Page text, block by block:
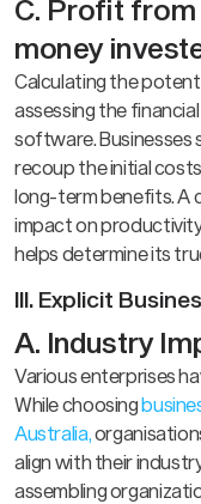
C. Profit
money
Calculating the
assessing the
software. Businesses
recoup the initial
long-term benefits. A
impact on
helps determine its
III. Explicit
A. Industry
Various enterprises
While choosing
Australia,
align with their
assembling